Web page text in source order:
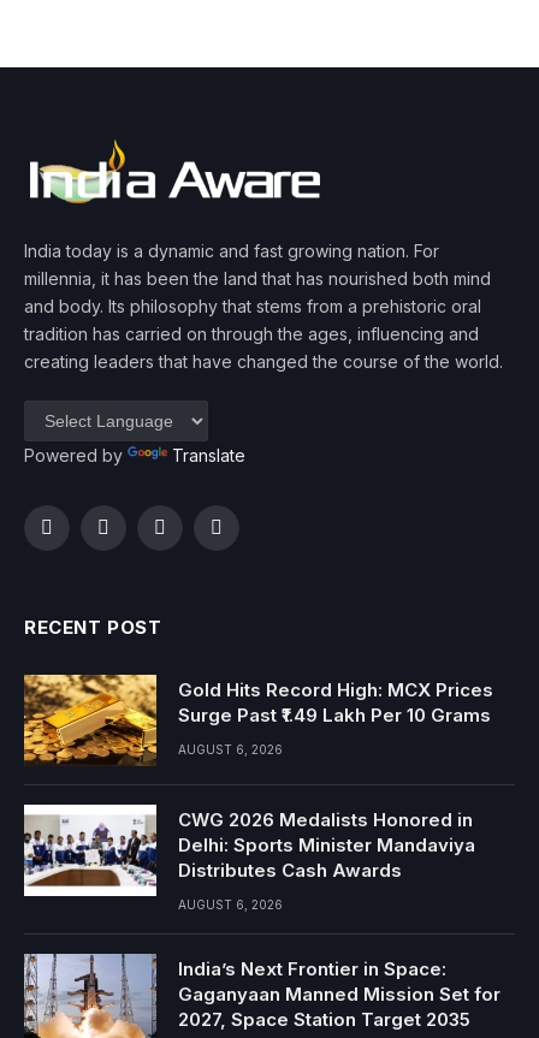
India today is a dynamic and fast growing nation. For
millennia, it has been the land that has nourished both mind
and body. Its philosophy that stems from a prehistoric oral
tradition has carried on through the ages, influencing and
creating leaders that have changed the course of the world.
Powered by Translate
FacebookTwitterInstagramYouTube
RECENT POST
Gold Hits Record High: MCX Prices
Surge Past ₹1.49 Lakh Per 10 Grams
AUGUST 6, 2026
CWG 2026 Medalists Honored in
Delhi: Sports Minister Mandaviya
Distributes Cash Awards
AUGUST 6, 2026
India’s Next Frontier in Space:
Gaganyaan Manned Mission Set for
2027, Space Station Target 2035